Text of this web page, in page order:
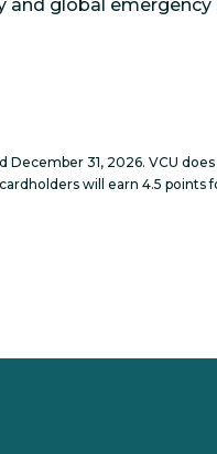
and global emergency
31, 2026. VCU
will earn 4.5 points